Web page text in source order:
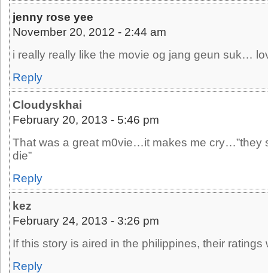
jenny rose yee
November 20, 2012 - 2:44 am
i really really like the movie og jang geun suk…
Reply
Cloudyskhai
February 20, 2013 - 5:46 pm
That was a great m0vie…it makes me cry…”they
die”
Reply
kez
February 24, 2013 - 3:26 pm
If this story is aired in the philippines, their ratings
Reply